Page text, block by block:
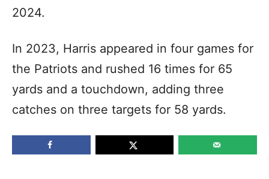
2024.
In 2023, Harris appeared in four games for
the Patriots and rushed 16 times for 65
yards and a touchdown, adding three
catches on three targets for 58 yards.